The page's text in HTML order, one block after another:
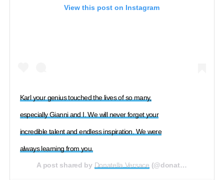
View this post on Instagram
Karl your genius touched the lives of so many,
especially Gianni and I. We will never forget your
incredible talent and endless inspiration. We were
always learning from you.
A post shared by Donatella Versace (@donatella_versace) on